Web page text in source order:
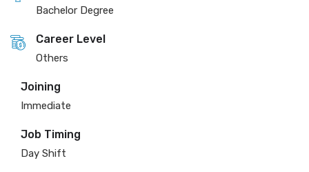
Bachelor Degree
Career Level
Others
Joining
Immediate
Job Timing
Day Shift